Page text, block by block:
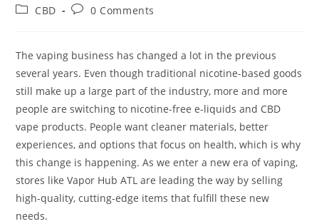
CBD
0 Comments
The vaping business has changed a lot in the previous
several years. Even though traditional nicotine-based goods
still make up a large part of the industry, more and more
people are switching to nicotine-free e-liquids and CBD
vape products. People want cleaner materials, better
experiences, and options that focus on health, which is why
this change is happening. As we enter a new era of vaping,
stores like Vapor Hub ATL are leading the way by selling
high-quality, cutting-edge items that fulfill these new
needs.